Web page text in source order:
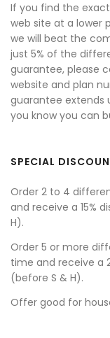
If you find the
web site at a lower
we will beat the
just 5% of the
guarantee, please
website and plan
guarantee extends
you know you can
SPECIAL
Order 2 to 4
and receive a 15%
H).
Order 5 or more
time and receive a
(before S & H).
Offer good for